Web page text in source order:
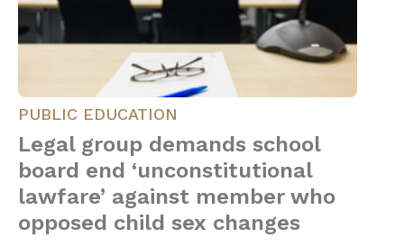
PUBLIC EDUCATION
Legal group demands school
board end ‘unconstitutional
lawfare’ against member who
opposed child sex changes